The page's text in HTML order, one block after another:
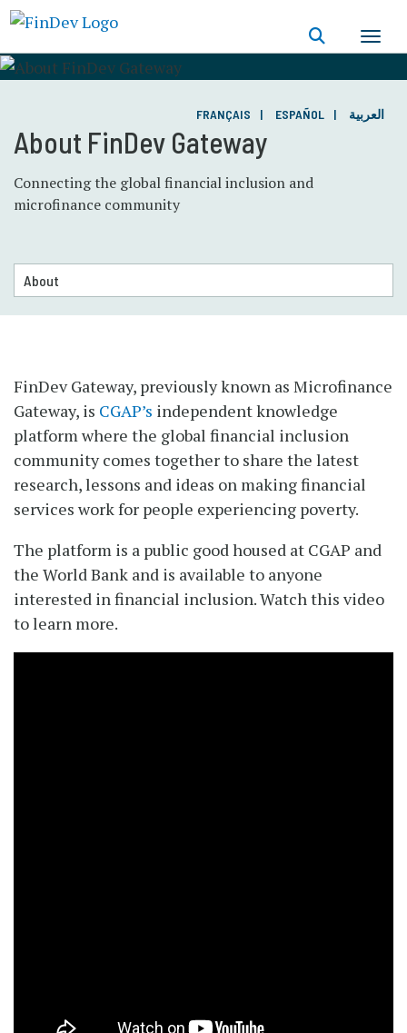
content
About FinDev Gateway
Connecting the global financial inclusion and
microfinance community
FRANÇAIS ESPAÑOL العربية
FinDev Gateway, previously known as Microfinance
Gateway, is CGAP’s independent knowledge
platform where the global financial inclusion
community comes together to share the latest
research, lessons and ideas on making financial
services work for people experiencing poverty.
The platform is a public good housed at CGAP and
the World Bank and is available to anyone
interested in financial inclusion. Watch this video
to learn more.